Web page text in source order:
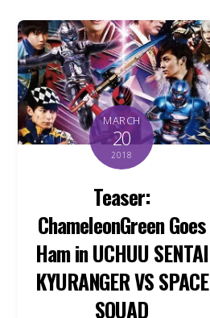
MARCH
20
2018
Teaser:
ChameleonGreen Goes
Ham in UCHUU SENTAI
KYURANGER VS SPACE
SQUAD